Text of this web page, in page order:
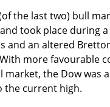
the last two) bull
took place during
and an altered
more favourable
market, the Dow was
the current high.